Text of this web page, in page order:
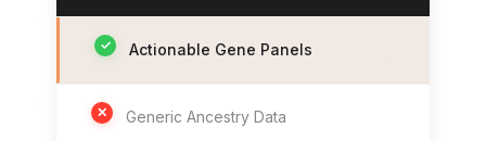
✓ Actionable Gene Panels
✕ Generic Ancestry Data